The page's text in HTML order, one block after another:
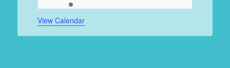
eventseventeventseventseventseventsevents
View Calendar